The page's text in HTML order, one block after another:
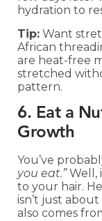
hydration to
Tip: Want
African
are heat-free
stretched
pattern.
6. Eat a
Growth
You’ve
you eat.”Well,
to your hair.
isn’t just
also comes